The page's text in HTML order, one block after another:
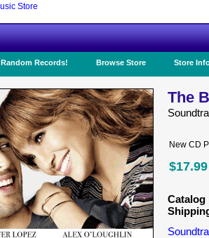
Random Records! Browse Store Store
The
New CD
$17.99
Catalog